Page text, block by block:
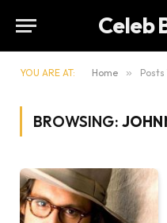
Celeb
YOU ARE AT: Home »
BROWSING: